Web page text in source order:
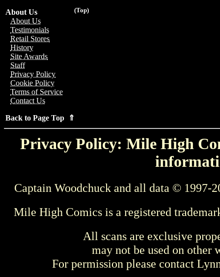
(Top)
About Us
About Us
Testimonials
Retail Stores
History
Site Awards
Staff
Privacy Policy
Cookie Policy
Terms of Service
Contact Us
Back to Page Top ⇑
Privacy Policy: Mile High
Captain Woodchuck and all data © 1997-
Mile High Comics is a registered
All scans are exclusive
may not be used on other
For permission please contact